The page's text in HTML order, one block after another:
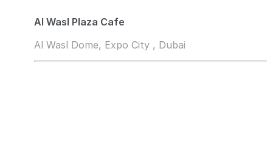
Al Wasl Plaza Cafe
Al Wasl Dome, Expo City , Dubai